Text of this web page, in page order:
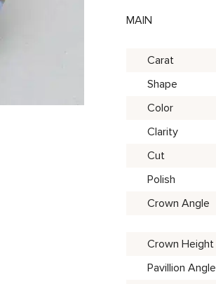
MAIN
Carat
Shape
Color
Clarity
Cut
Polish
Crown Angle
Crown Height
Pavillion Angle